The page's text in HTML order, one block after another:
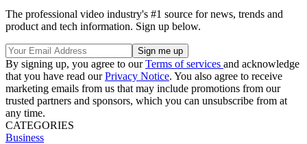
The professional video industry's #1 source for news, trends and
product and tech information. Sign up below.
By signing up, you agree to ourTerms of services and acknowledge
that you have read ourPrivacy Notice. You also agree to receive
marketing emails from us that may include promotions from our
trusted partners and sponsors, which you can unsubscribe from at
any time.
CATEGORIES
Business